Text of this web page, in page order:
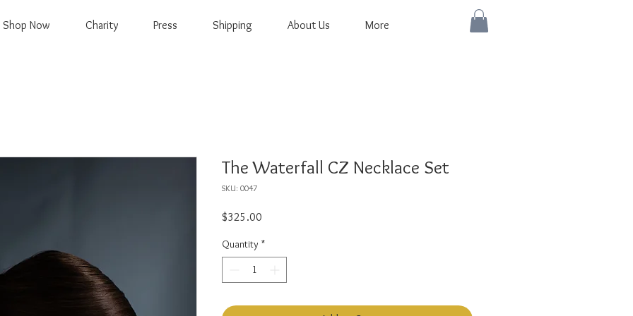
Shop Now Charity Press Shipping About Us More
The Waterfall CZ Necklace Set
SKU: 0047
$325.00
Quantity *